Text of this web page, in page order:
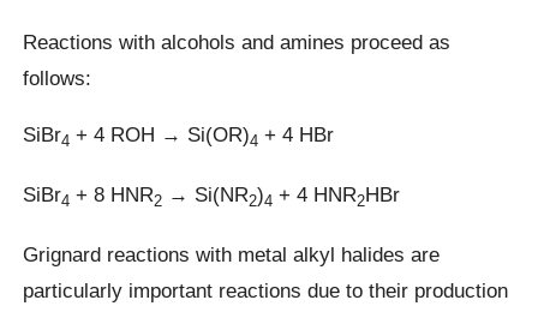
Reactions with alcohols and amines proceed as
follows:
SiBr4 + 4 ROH → Si(OR)4 + 4 HBr
SiBr4 + 8 HNR2 → Si(NR2)4 + 4 HNR2HBr
Grignard reactions with metal alkyl halides are
particularly important reactions due to their production